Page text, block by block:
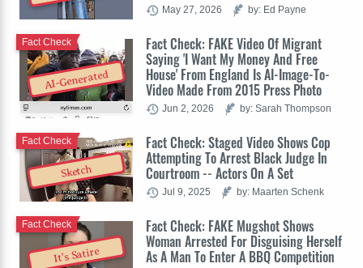
May 27, 2026 by: Ed Payne
AI-Generated
Fact Check: FAKE Video Of Migrant
Saying 'I Want My Money And Free
House' From England Is AI-Image-To-
Video Made From 2015 Press Photo
Fact Check
Jun 2, 2026 by: Sarah Thompson
Sketch
Fact Check: Staged Video Shows Cop
Attempting To Arrest Black Judge In
Courtroom -- Actors On A Set
Fact Check
Jul 9, 2025 by: Maarten Schenk
It's Satire
Fact Check: FAKE Mugshot Shows
Woman Arrested For Disguising Herself
As A Man To Enter A BBQ Competition
Fact Check